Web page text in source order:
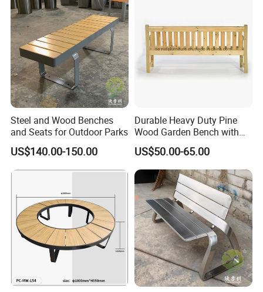
Steel and Wood Benches
and Seats for Outdoor Parks
US$140.00-150.00
Durable Heavy Duty Pine
Wood Garden Bench with
Armrest and Backrest
US$50.00-65.00